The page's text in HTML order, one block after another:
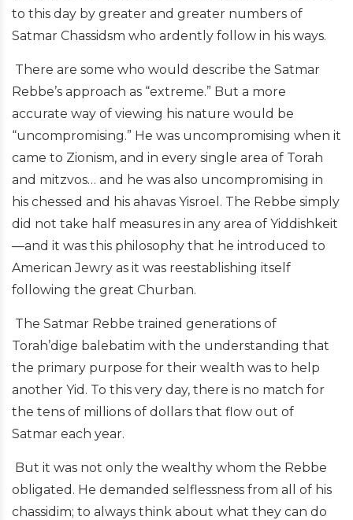
to this day by greater and greater numbers of
Satmar Chassidsm who ardently follow in his ways.
There are some who would describe the Satmar
Rebbe’s approach as “extreme.” But a more
accurate way of viewing his nature would be
“uncompromising.” He was uncompromising when it
came to Zionism, and in every single area of Torah
and mitzvos… and he was also uncompromising in
his chessed and his ahavas Yisroel. The Rebbe simply
did not take half measures in any area of Yiddishkeit
—and it was this philosophy that he introduced to
American Jewry as it was reestablishing itself
following the great Churban.
The Satmar Rebbe trained generations of
Torah’dige balebatim with the understanding that
the primary purpose for their wealth was to help
another Yid. To this very day, there is no match for
the tens of millions of dollars that flow out of
Satmar each year.
But it was not only the wealthy whom the Rebbe
obligated. He demanded selflessness from all of his
chassidim; to always think about what they can do